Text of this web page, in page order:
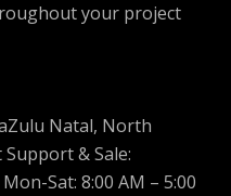
your project
Natal, North
& Sale:
Sat: 8:00 AM – 5:00